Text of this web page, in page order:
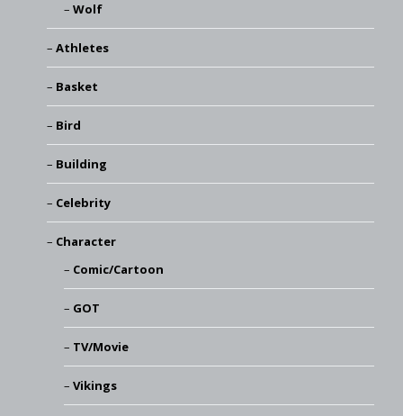
Wolf
Athletes
Basket
Bird
Building
Celebrity
Character
Comic/Cartoon
GOT
TV/Movie
Vikings